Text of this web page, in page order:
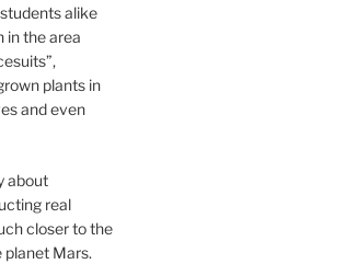
alike
in the area
plants in
and even
about
real
closer to the
planet Mars.